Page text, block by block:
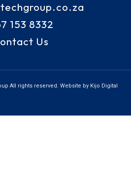
153 8332
Us
All rights reserved. Website by Kijo Digital